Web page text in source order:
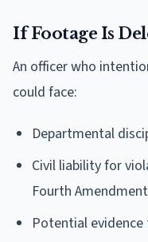
If Footage Is
An officer who
could face:
Departmental
Civil liability for
Fourth
Potential